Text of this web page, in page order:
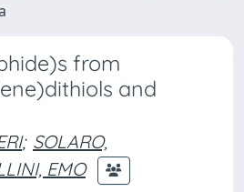
from
and
; SOLARO,
EMO